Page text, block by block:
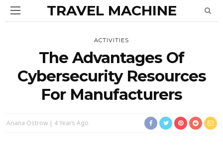
TRAVEL MACHINE
ACTIVITIES
The Advantages Of
Cybersecurity Resources
For Manufacturers
Ariana Ostrow 4 Years Ago